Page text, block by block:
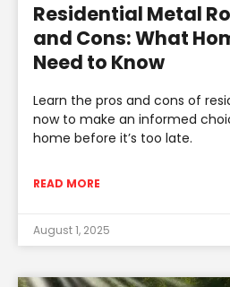
Residential Metal
and Cons: What
Need to Know
Learn the pros and cons of
now to make an informed
home before it’s too late.
READ MORE
August 1, 2025